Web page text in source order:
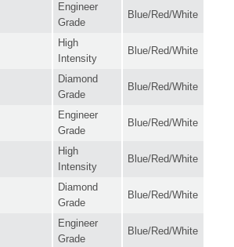
Engineer
Grade
Blue/Red/White
High
Intensity
Blue/Red/White
Diamond
Grade
Blue/Red/White
Engineer
Grade
Blue/Red/White
High
Intensity
Blue/Red/White
Diamond
Grade
Blue/Red/White
Engineer
Grade
Blue/Red/White